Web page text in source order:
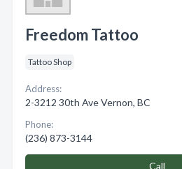
Freedom Tattoo
Tattoo Shop
Address:
2-3212 30th Ave Vernon, BC
Phone:
(236) 873-3144
Call